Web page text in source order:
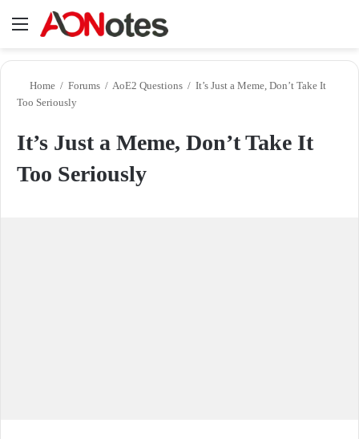
Menu
Home / Forums / AoE2 Questions / It’s Just a Meme, Don’t Take It
Too Seriously
It’s Just a Meme, Don’t Take It
Too Seriously